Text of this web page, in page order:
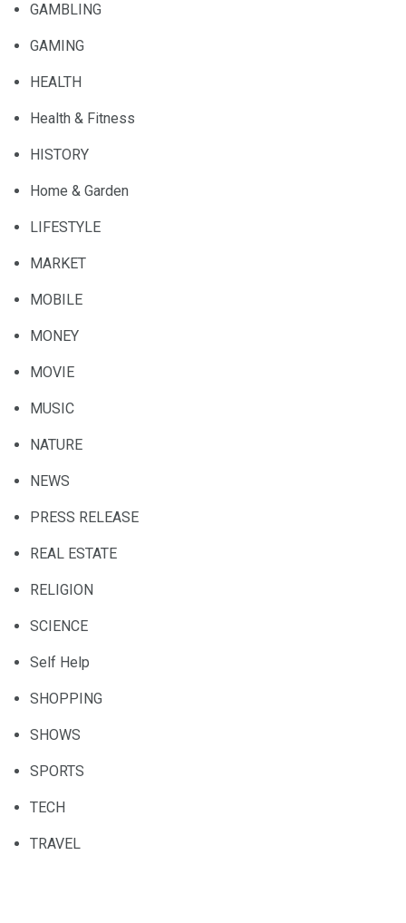
GAMBLING
GAMING
HEALTH
Health & Fitness
HISTORY
Home & Garden
LIFESTYLE
MARKET
MOBILE
MONEY
MOVIE
MUSIC
NATURE
NEWS
PRESS RELEASE
REAL ESTATE
RELIGION
SCIENCE
Self Help
SHOPPING
SHOWS
SPORTS
TECH
TRAVEL